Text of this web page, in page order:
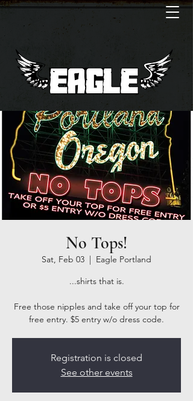
No Tops!
Sat, Feb 03
  |
Eagle Portland
...shirts that is.
Free those nipples and take off your top for
free entry. $5 entry w/o dress code.
Registration is closed
See other events